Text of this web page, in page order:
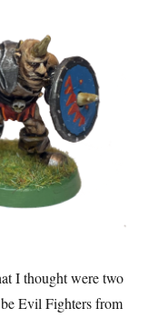
I thought were two
Evil Fighters from